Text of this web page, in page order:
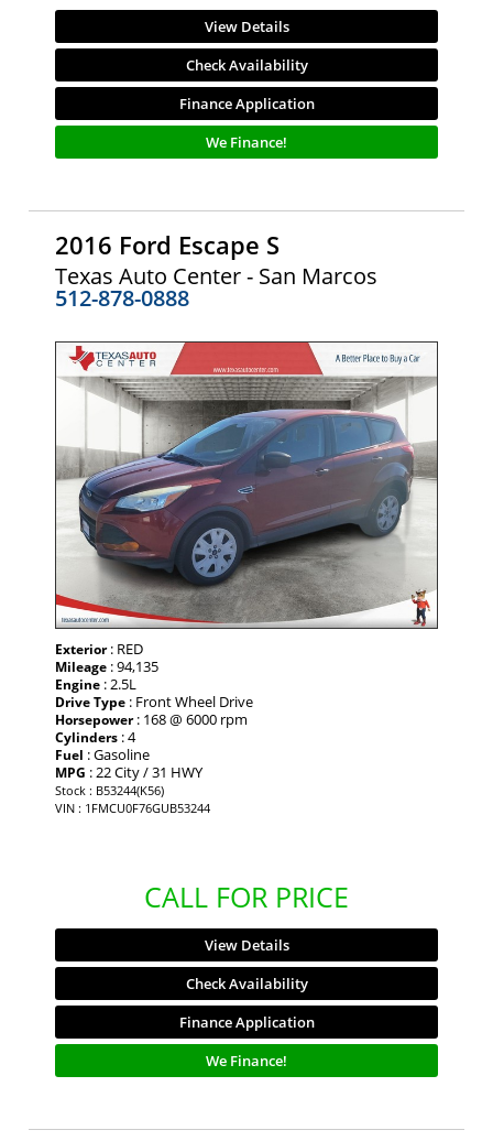
View Details
Check Availability
Finance Application
We Finance!
2016 Ford Escape S
Texas Auto Center - San Marcos
512-878-0888
Exterior: RED
Mileage : 94,135
Engine : 2.5L
Drive Type : Front Wheel Drive
Horsepower: 168 @ 6000 rpm
Cylinders : 4
Fuel : Gasoline
MPG : 22 City / 31 HWY
Stock : B53244(K56)
VIN : 1FMCU0F76GUB53244
CALL FOR PRICE
View Details
Check Availability
Finance Application
We Finance!